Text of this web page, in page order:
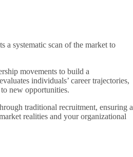
a systematic scan of the market to
movements to build a
individuals’ career trajectories,
new opportunities.
traditional recruitment, ensuring a
realities and your organizational